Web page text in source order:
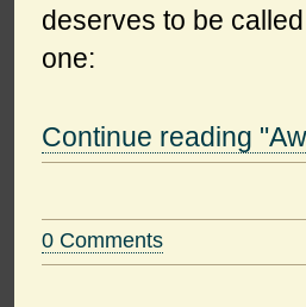
deserves to be
one:
Continue reading
0 Comments